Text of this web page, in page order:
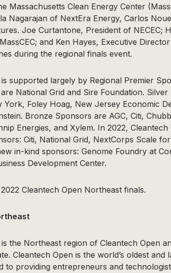
Massachusetts Clean Energy Center
Nagarajan of NextEra Energy, Carlos
Joe Curtantone, President of NECEC;
and Ken Hayes, Executive
during the regional finals event.
supported largely by Regional Premier
National Grid and Sire Foundation.
York, Foley Hoag, New Jersey Economic
Bronze Sponsors are AGC, Citi,
Energies, and Xylem. In 2022,
Citi, National Grid, NextCorps Scale
in-kind sponsors: Genome Foundry at
Development Center.
Cleantech Open Northeast finals.
the Northeast region of Cleantech Open
Cleantech Open is the world’s oldest and
to providing entrepreneurs and